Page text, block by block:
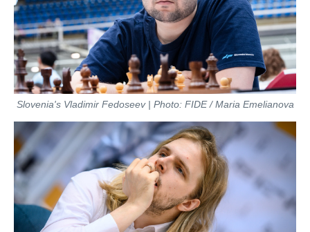
Slovenia's Vladimir Fedoseev | Photo: FIDE / Maria Emelianova